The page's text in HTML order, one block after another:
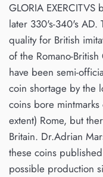
GLORIA
later 330's-340's AD.
quality for British
of the Romano-
have been semi-
coin shortage by the
coins bore
extent) Rome, but
Britain. Dr.Adrian
these coins
possible production